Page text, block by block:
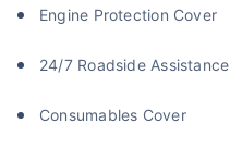
Engine Protection Cover
24/7 Roadside Assistance
Consumables Cover